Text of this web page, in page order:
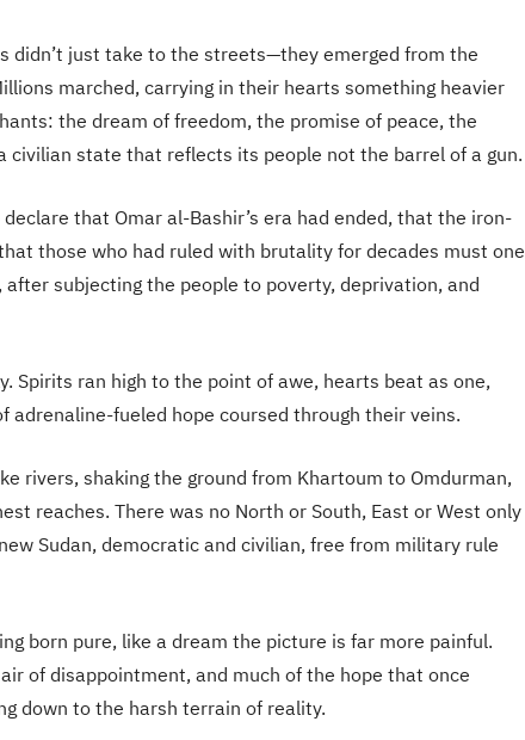
didn’t just take to the streets—they emerged from the
marched, carrying in their hearts something heavier
the dream of freedom, the promise of peace, the
civilian state that reflects its people not the barrel of a gun.
that Omar al-Bashir’s era had ended, that the iron-
those who had ruled with brutality for decades must one
subjecting the people to poverty, deprivation, and
Spirits ran high to the point of awe, hearts beat as one,
adrenaline-fueled hope coursed through their veins.
rivers, shaking the ground from Khartoum to Omdurman,
reaches. There was no North or South, East or West only
Sudan, democratic and civilian, free from military rule
born pure, like a dream the picture is far more painful.
of disappointment, and much of the hope that once
down to the harsh terrain of reality.